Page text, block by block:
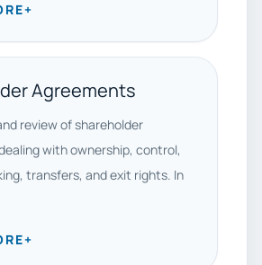
+
Agreements
review of shareholder
with ownership, control,
transfers, and exit rights. In
+